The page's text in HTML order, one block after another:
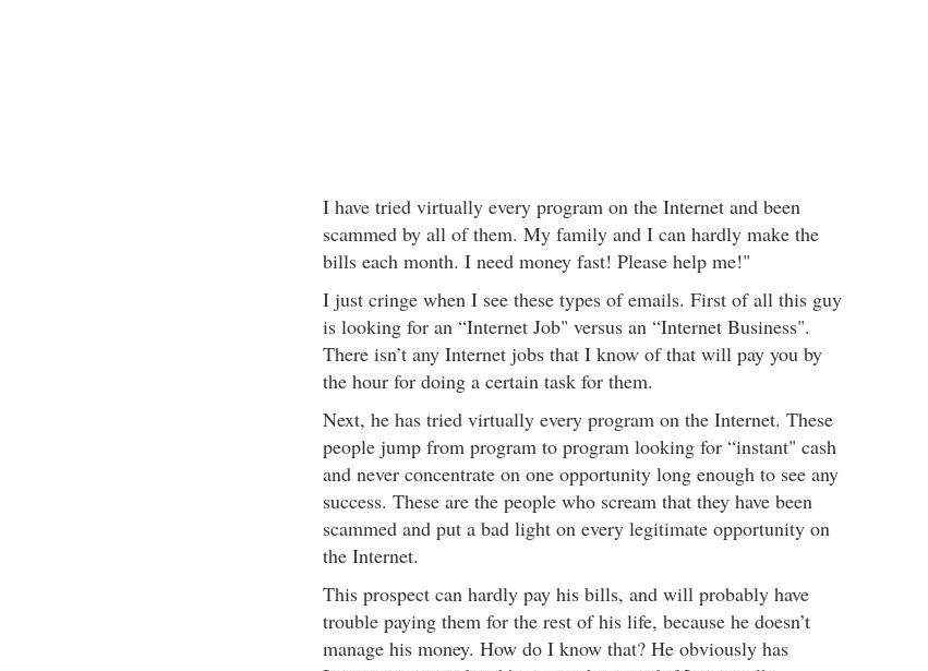
I have tried virtually every program on the Internet and been
scammed by all of them. My family and I can hardly make the
bills each month. I need money fast! Please help me!"
I just cringe when I see these types of emails. First of all this guy
is looking for an “Internet Job" versus an “Internet Business".
There isn’t any Internet jobs that I know of that will pay you by
the hour for doing a certain task for them.
Next, he has tried virtually every program on the Internet. These
people jump from program to program looking for “instant" cash
and never concentrate on one opportunity long enough to see any
success. These are the people who scream that they have been
scammed and put a bad light on every legitimate opportunity on
the Internet.
This prospect can hardly pay his bills, and will probably have
trouble paying them for the rest of his life, because he doesn’t
manage his money. How do I know that? He obviously has